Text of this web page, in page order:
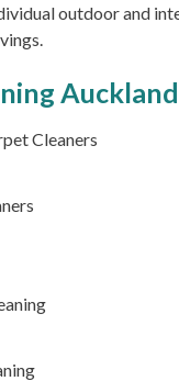
outdoor and
Cleaners